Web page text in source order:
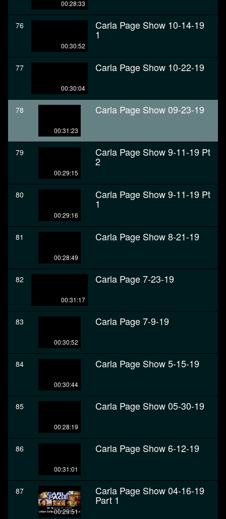
00:28:33
76
00:30:52
Carla Page Show 10-14-19
1
77
00:30:04
Carla Page Show 10-22-19
78
00:31:23
Carla Page Show 09-23-19
79
00:29:15
Carla Page Show 9-11-19 Pt
2
80
00:29:16
Carla Page Show 9-11-19 Pt
1
81
00:28:49
Carla Page Show 8-21-19
82
00:31:17
Carla Page 7-23-19
83
00:30:52
Carla Page 7-9-19
84
00:30:44
Carla Page Show 5-15-19
85
00:28:19
Carla Page Show 05-30-19
86
00:31:01
Carla Page Show 6-12-19
87
00:29:51
Carla Page Show 04-16-19
Part 1